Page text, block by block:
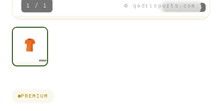
1 / 1 © qadrisports.com
PREMIUM